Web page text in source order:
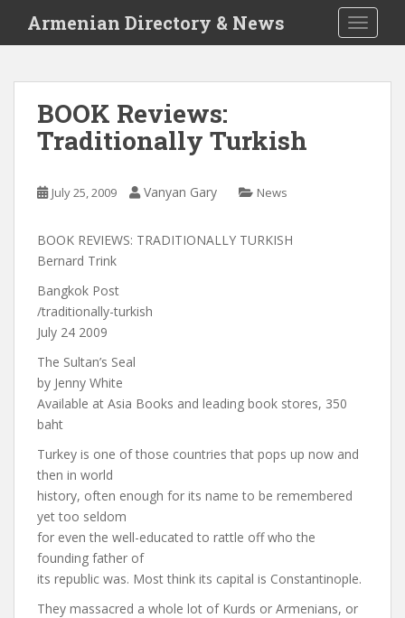
i
Armenian Directory & News
BOOK Reviews:
Traditionally Turkish
July 25, 2009 Vanyan Gary News
BOOK REVIEWS: TRADITIONALLY TURKISH
Bernard Trink
Bangkok Post
/traditionally-turkish
July 24 2009
The Sultan’s Seal
by Jenny White
Available at Asia Books and leading book stores, 350
baht
Turkey is one of those countries that pops up now and
then in world
history, often enough for its name to be remembered
yet too seldom
for even the well-educated to rattle off who the
founding father of
its republic was. Most think its capital is Constantinople.
They massacred a whole lot of Kurds or Armenians, or